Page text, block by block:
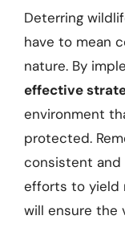
Deterring
have to mean
nature. By
effective
environment
protected.
consistent and
efforts to yield
will ensure the